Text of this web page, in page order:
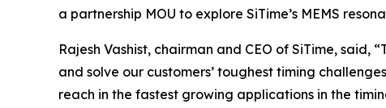
a partnership MOU to explore SiTime’s MEMS
Rajesh Vashist, chairman and CEO of SiTime,
and solve our customers’ toughest timing
reach in the fastest growing applications in the